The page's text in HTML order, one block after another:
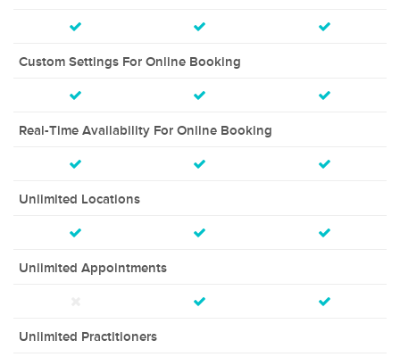
Custom Settings For Online Booking
Real-Time Availability For Online Booking
Unlimited Locations
Unlimited Appointments
Unlimited Practitioners